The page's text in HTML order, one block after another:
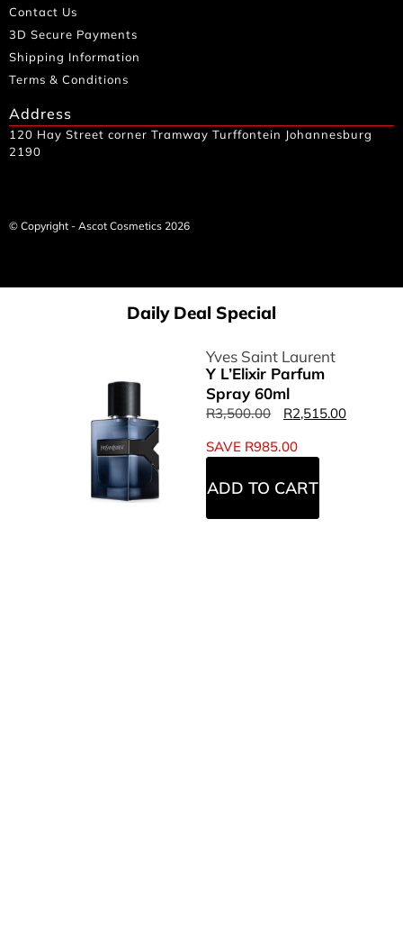
Contact Us
3D Secure Payments
Shipping Information
Terms & Conditions
Address
120 Hay Street corner Tramway Turffontein Johannesburg
2190
© Copyright - Ascot Cosmetics 2026
Daily Deal Special
Yves Saint Laurent
Y L’Elixir Parfum
Spray 60ml
R3,500.00 R2,515.00
SAVE R985.00
ADD TO CART